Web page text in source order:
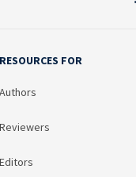
RESOURCES FOR
Authors
Reviewers
Editors